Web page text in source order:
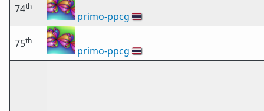
74th
primo-ppcg 🇹🇭
75th
primo-ppcg 🇹🇭